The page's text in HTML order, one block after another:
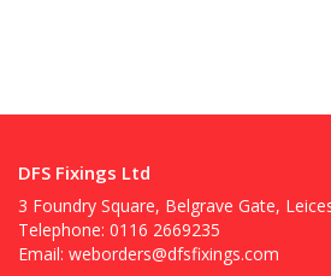
DFS Fixings Ltd
3 Foundry Square, Belgrave Gate,
Telephone: 0116 2669235
Email: weborders@dfsfixings.com